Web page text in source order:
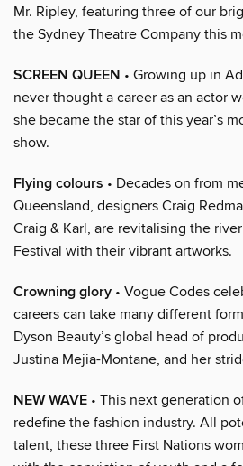
Mr. Ripley, featuring three of our
the Sydney Theatre Company this
SCREEN QUEEN • Growing up in
never thought a career as an actor
she became the star of this year’s
show.
Flying colours • Decades on from
Queensland, designers Craig
Craig & Karl, are revitalising the
Festival with their vibrant artworks.
Crowning glory • Vogue Codes
careers can take many different
Dyson Beauty’s global head of
Justina Mejia-Montane, and her
NEW WAVE • This next generation
redefine the fashion industry. All
talent, these three First Nations